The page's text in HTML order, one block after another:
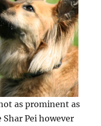
as prominent as
Pei however